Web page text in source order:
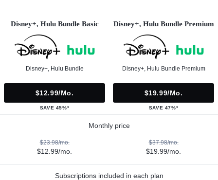
Disney+, Hulu Bundle Basic
Disney+, Hulu Bundle
$12.99/mo.
SAVE 45%*
Disney+, Hulu Bundle Premium
Disney+, Hulu Bundle Premium
$19.99/mo.
SAVE 47%*
Monthly price
$23.98/mo.
$12.99/mo.
$37.98/mo.
$19.99/mo.
Subscriptions included in each plan